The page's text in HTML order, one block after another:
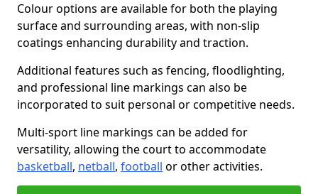
Colour options are available for both the playing
surface and surrounding areas, with non-slip
coatings enhancing durability and traction.
Additional features such as fencing, floodlighting,
and professional line markings can also be
incorporated to suit personal or competitive needs.
Multi-sport line markings can be added for
versatility, allowing the court to accommodate
basketball, netball, football or other activities.